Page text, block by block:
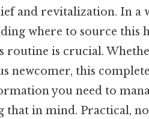
and revitalization. In a
where to source this
routine is crucial.
newcomer, this
you need to
that in mind. Practical,